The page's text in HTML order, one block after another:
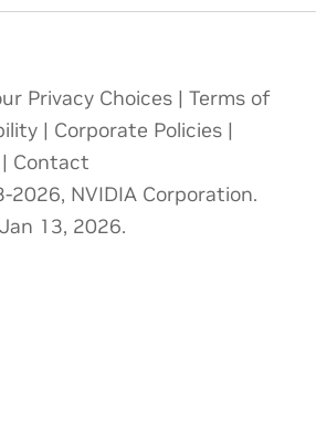
Privacy Choices | Terms of
| Corporate Policies |
| Contact
NVIDIA Corporation.
13, 2026.